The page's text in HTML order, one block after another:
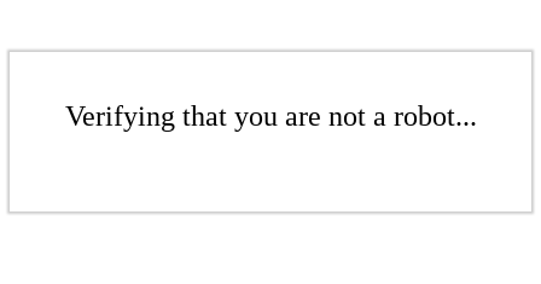
Verifying that you are not a robot...